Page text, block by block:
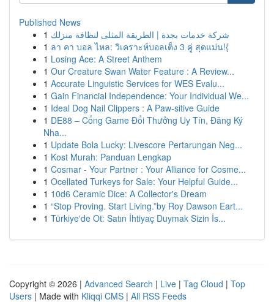
Published News
1 شركة خدمات بجدة | الطريقة المثلى لنظافة منزلك
1 ลา คา บอล ไหล: วิเคราะห์บอลเต็ง 3 คู่ สุดแม่น!{
1 Losing Ace: A Street Anthem
1 Our Creature Swan Water Feature : A Review...
1 Accurate Linguistic Services for WES Evalu...
1 Gain Financial Independence: Your Individual We...
1 Ideal Dog Nail Clippers : A Paw-sitive Guide
1 DE88 – Cổng Game Đổi Thưởng Uy Tín, Đăng Ký
Nha...
1 Update Bola Lucky: Livescore Pertarungan Neg...
1 Kost Murah: Panduan Lengkap
1 Cosmar - Your Partner : Your Alliance for Cosme...
1 Ocellated Turkeys for Sale: Your Helpful Guide...
1 10d6 Ceramic Dice: A Collector's Dream
1 “Stop Proving. Start Living.”by Roy Dawson Eart...
1 Türkiye'de Ot: Satın İhtiyaç Duymak Sizin İs...
Copyright © 2026 | Advanced Search | Live | Tag Cloud | Top
Users | Made with Kliqqi CMS | All RSS Feeds